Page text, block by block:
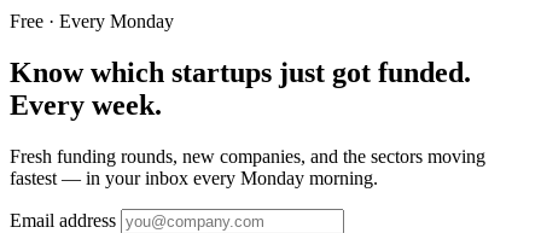
Free · Every Monday
Know which startups just got funded.
Every week.
Fresh funding rounds, new companies, and the sectors moving
fastest — in your inbox every Monday morning.
Email address